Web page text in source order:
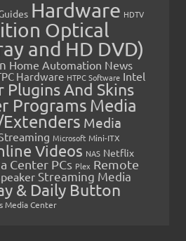
Hardware HDTV
Optical
and HD DVD)
Home Automation News
Hardware HTPC Software Intel
And Skins
Programs Media
Media
Microsoft Mini-ITX
Videos NAS Netflix
Center PCs Plex Remote
Streaming Media
& Daily Button
Media Center